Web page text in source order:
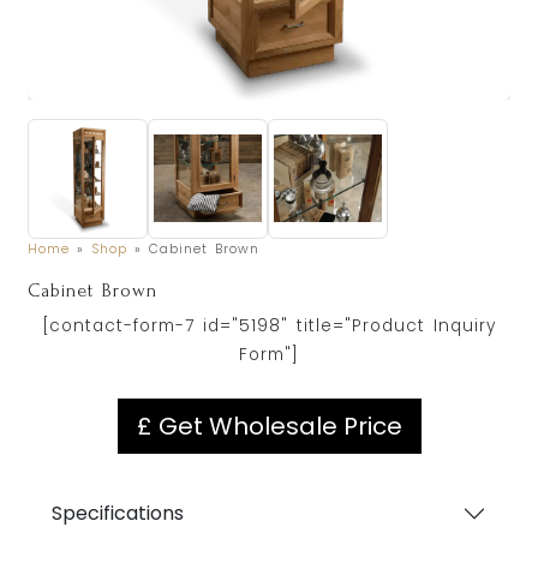
Home » Shop »Cabinet Brown
Cabinet Brown
[contact-form-7 id="5198" title="Product Inquiry
Form"]
£ Get Wholesale Price
Specifications